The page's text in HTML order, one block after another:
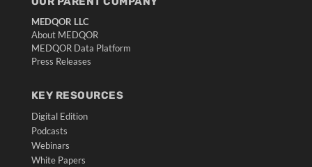
MEDQOR LLC
About MEDQOR
MEDQOR Data Platform
Press Releases
KEY RESOURCES
Digital Edition
Podcasts
Webinars
White Papers